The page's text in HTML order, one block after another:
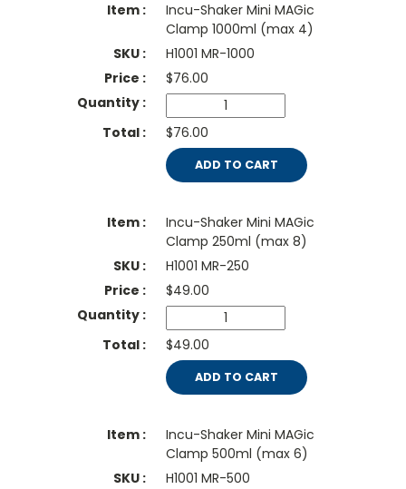
Incu-Shaker Mini MAGic
Clamp 1000ml (max 4)
H1001 MR-1000
$76.00
$76.00
ADD TO CART
Incu-Shaker Mini MAGic
Clamp 250ml (max 8)
H1001 MR-250
$49.00
$49.00
ADD TO CART
Incu-Shaker Mini MAGic
Clamp 500ml (max 6)
H1001 MR-500